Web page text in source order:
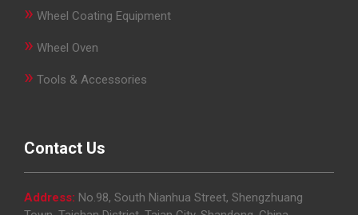
» Wheel Coating Equipment
» Wheel Oven
» Tools & Accessories
Contact Us
Address: No.98, South Nianhua Street, Shengzhuang